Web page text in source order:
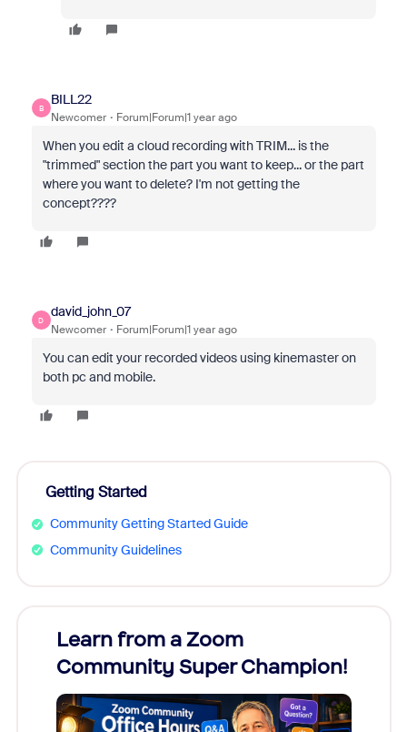
B
BILL22
Newcomer Forum|Forum|1 year ago
When you edit a cloud recording with TRIM... is the
"trimmed" section the part you want to keep... or the part
where you want to delete? I'm not getting the
concept????
D
david_john_07
Newcomer Forum|Forum|1 year ago
You can edit your recorded videos using kinemaster on
both pc and mobile.
Getting Started
Community Getting Started Guide
Community Guidelines
Learn from a Zoom
Community Super Champion!